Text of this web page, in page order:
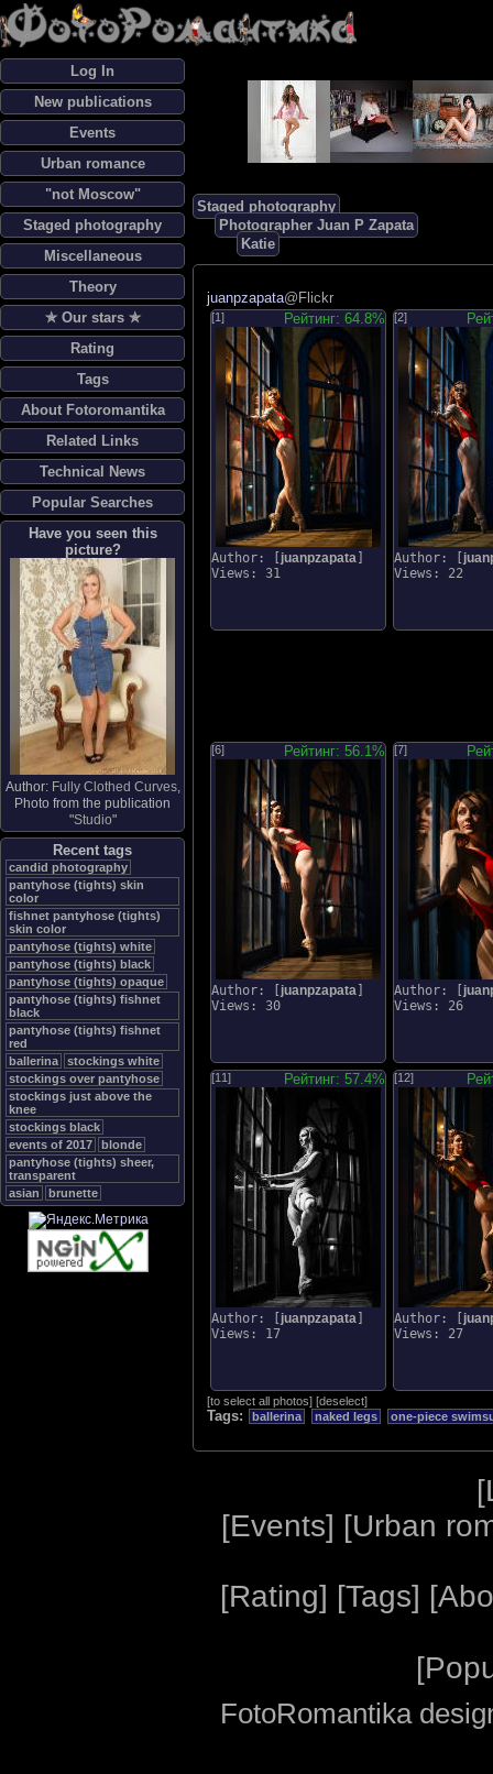
Log In
New publications
Events
Urban romance
"not Moscow"
Staged photography
Miscellaneous
Theory
✯ Our stars ✯
Rating
Tags
About Fotoromantika
Related Links
Technical News
Popular Searches
Have you seen this
picture?
Author: Fully Clothed Curves,
Photo from the publication
"Studio"
Recent tags
candid photography
pantyhose (tights) skin
color
fishnet pantyhose (tights)
skin color
pantyhose (tights) white
pantyhose (tights) black
pantyhose (tights) opaque
pantyhose (tights) fishnet
black
pantyhose (tights) fishnet
red
ballerina
stockings white
stockings over pantyhose
stockings just above the
knee
stockings black
events of 2017
blonde
pantyhose (tights) sheer,
transparent
asian
brunette
Staged photography
Photographer Juan P Zapata
Katie
juanpzapata@Flickr
[1] Рейтинг: 64.8%
Author: [ juanpzapata
Views: 31
[2]
Author: [
Views: 22
[6] Рейтинг: 56.1%
Author: [ juanpzapata
Views: 30
[7]
Author: [
Views: 26
[11] Рейтинг: 57.4%
Author: [ juanpzapata
Views: 17
[12]
Author: [
Views: 27
[to select all photos] [deselect]
Tags: ballerina naked legs one-piece
[
[Events] [Urban
[Rating] [Tags] [
[
FotoRomantika